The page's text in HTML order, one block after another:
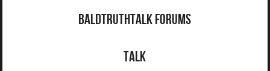
BaldTruthTalk Forums
Talk